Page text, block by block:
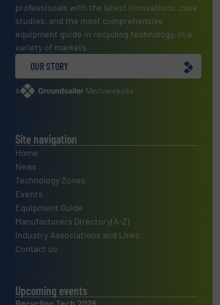
professionals with the latest innovations, case
studies, and the most comprehensive
equipment guide in recycling technology, in a
variety of markets.
OUR STORY
A website
Site navigation
Home
News
Technology Zones
Events
Equipment Guide
Manufacturers Directory(A-Z)
Industry Associations and Links
Contact us
Upcoming events